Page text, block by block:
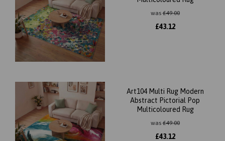
was£49.00
£43.12
Art104 Multi Rug Modern
Abstract Pictorial Pop
Multicoloured Rug
was£49.00
£43.12